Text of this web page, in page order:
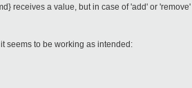
receives a value, but in case of 'add' or
seems to be working as intended: